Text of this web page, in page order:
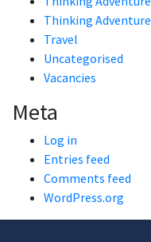
Thinking Adventure
Travel
Uncategorised
Vacancies
Meta
Log in
Entries feed
Comments feed
WordPress.org